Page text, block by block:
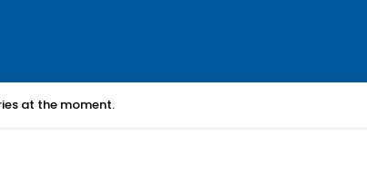
at the moment.